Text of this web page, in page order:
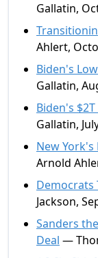
Gallatin,
Ahlert,
Biden's
Gallatin,
Biden's
Gallatin,
New
Arnold
Democrats
Jackson,
Sanders
Deal —